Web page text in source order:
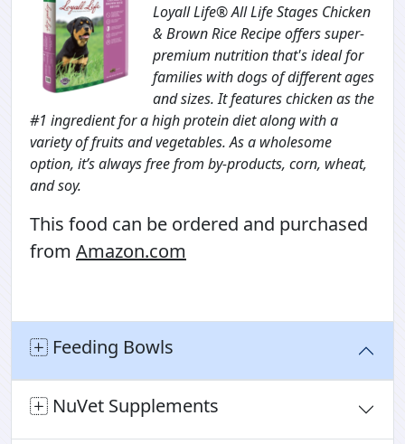
Loyall Life® All Life Stages Chicken
& Brown Rice Recipe offers super-
premium nutrition that's ideal for
families with dogs of different ages
and sizes. It features chicken as the
#1 ingredient for a high protein diet along with a
variety of fruits and vegetables. As a wholesome
option, it’s always free from by-products, corn, wheat,
and soy.
This food can be ordered and purchased
from Amazon.com
Feeding Bowls
NuVet Supplements